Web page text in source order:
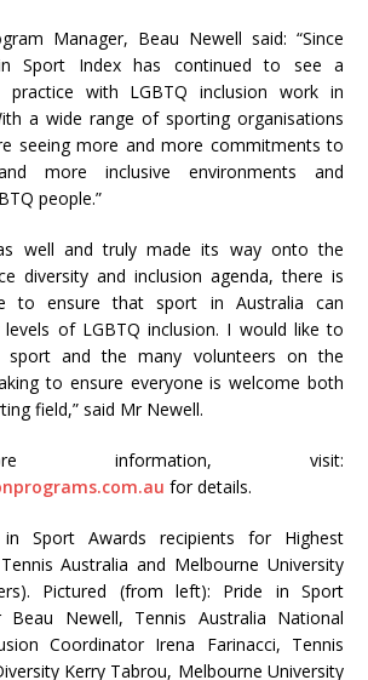
Manager, Beau Newell said: “Since
Sport Index has continued to see a
with LGBTQ inclusion work in
a wide range of sporting organisations
seeing more and more commitments to
more inclusive environments and
people.”
well and truly made its way onto the
diversity and inclusion agenda, there is
to ensure that sport in Australia can
levels of LGBTQ inclusion. I would like to
sport and the many volunteers on the
to ensure everyone is welcome both
field,” said Mr Newell.
information, visit:
for details.
Sport Awards recipients for Highest
Australia and Melbourne University
Pictured (from left): Pride in Sport
Beau Newell, Tennis Australia National
Coordinator Irena Farinacci, Tennis
Kerry Tabrou, Melbourne University